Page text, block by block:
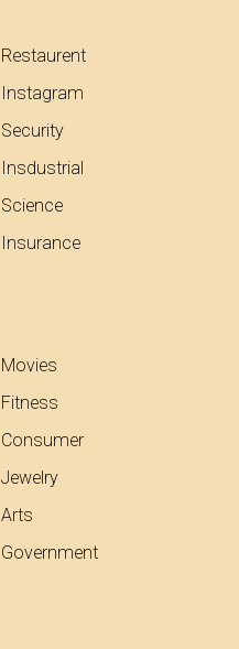
Restaurent
Instagram
Security
Insdustrial
Science
Insurance
Movies
Fitness
Consumer
Jewelry
Arts
Government